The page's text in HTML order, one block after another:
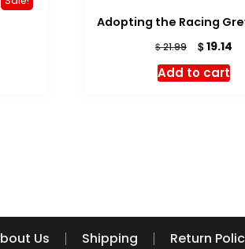
Adopting the Racing
$21.99
Original
price
was:
$19.14
Add to cart
Us Shipping Return